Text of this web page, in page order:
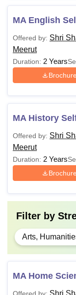
MA English
Offered by: Shri
Meerut
Duration: 2 Years
Brochure
MA History
Offered by: Shri
Meerut
Duration: 2 Years
Brochure
Filter by
Arts,
MA Home
Shri